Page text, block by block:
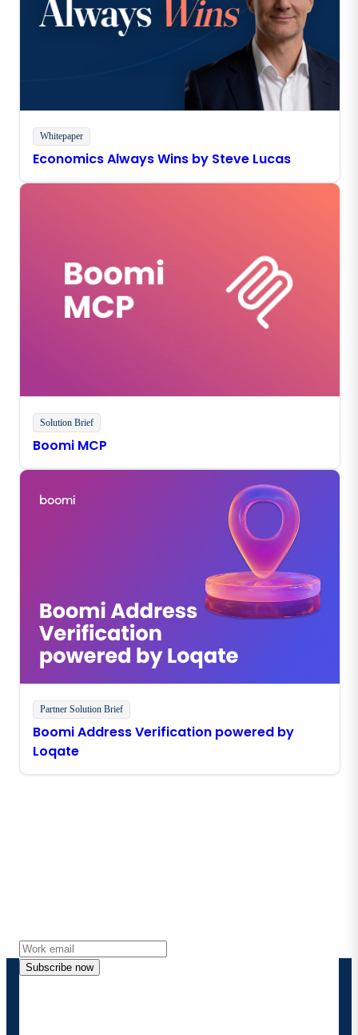
Whitepaper
Economics Always Wins by Steve Lucas
Solution Brief
Boomi MCP
Partner Solution Brief
Boomi Address Verification powered by
Loqate
Subscribe now